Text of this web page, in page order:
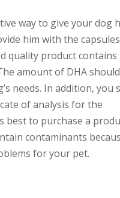
way to give your dog
him with the capsules
quality product
amount of DHA should
needs. In addition, you
of analysis for the
best to purchase a
contaminants
for your pet.